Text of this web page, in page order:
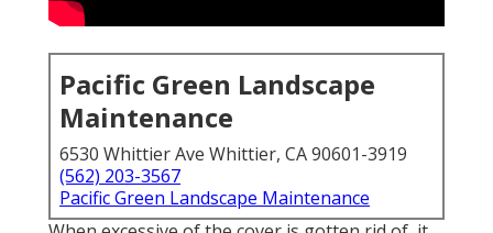
Pacific Green Landscape
Maintenance
6530 Whittier Ave Whittier, CA 90601-3919
(562) 203-3567
Pacific Green Landscape Maintenance